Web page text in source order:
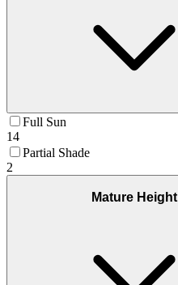
Full Sun
14
Partial Shade
2
Mature Height